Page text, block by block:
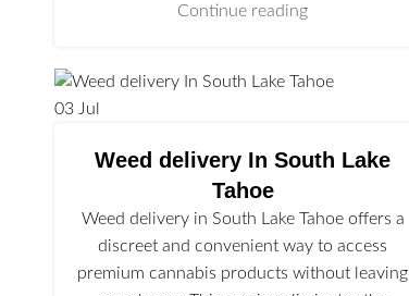
Continue reading
03 Jul
Weed delivery In South Lake
Tahoe
Weed delivery in South Lake Tahoe offers a
discreet and convenient way to access
premium cannabis products without leaving